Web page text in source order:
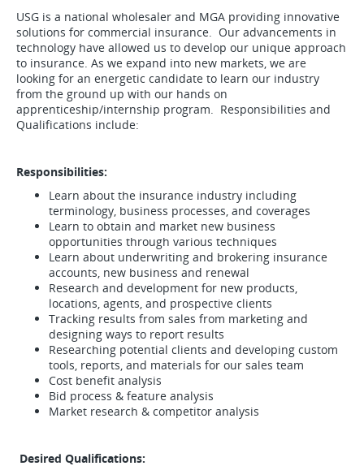
USG is a national wholesaler and MGA providing innovative
solutions for commercial insurance. Our advancements in
technology have allowed us to develop our unique approach
to insurance. As we expand into new markets, we are
looking for an energetic candidate to learn our industry
from the ground up with our hands on
apprenticeship/internship program. Responsibilities and
Qualifications include:
Responsibilities:
Learn about the insurance industry including
terminology, business processes, and coverages
Learn to obtain and market new business
opportunities through various techniques
Learn about underwriting and brokering insurance
accounts, new business and renewal
Research and development for new products,
locations, agents, and prospective clients
Tracking results from sales from marketing and
designing ways to report results
Researching potential clients and developing custom
tools, reports, and materials for our sales team
Cost benefit analysis
Bid process & feature analysis
Market research & competitor analysis
Desired Qualifications: